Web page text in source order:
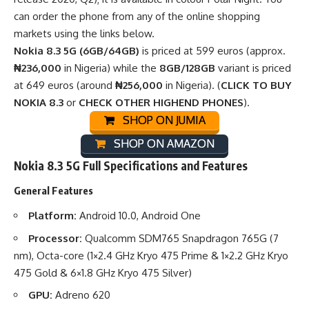
can order the phone from any of the online shopping
markets using the links below.
Nokia 8.3 5G (6GB/64GB) is priced at 599 euros (approx.
₦236,000 in Nigeria) while the 8GB/128GB variant is priced
at 649 euros (around ₦256,000 in Nigeria). (CLICK TO BUY
NOKIA 8.3 or CHECK OTHER HIGHEND PHONES).
SHOP ON JUMIA
SHOP ON AMAZON
Nokia 8.3 5G Full Specifications and Features
General Features
Platform: Android 10.0, Android One
Processor: Qualcomm SDM765 Snapdragon 765G (7
nm), Octa-core (1×2.4 GHz Kryo 475 Prime & 1×2.2 GHz Kryo
475 Gold & 6×1.8 GHz Kryo 475 Silver)
GPU: Adreno 620